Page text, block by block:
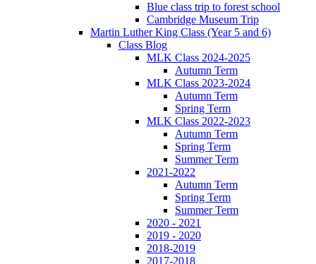
Blue class trip to forest school
Cambridge Museum Trip
Martin Luther King Class (Year 5 and 6)
Class Blog
MLK Class 2024-2025
Autumn Term
MLK Class 2023-2024
Autumn Term
Spring Term
MLK Class 2022-2023
Autumn Term
Spring Term
Summer Term
2021-2022
Autumn Term
Spring Term
Summer Term
2020 - 2021
2019 - 2020
2018-2019
2017-2018